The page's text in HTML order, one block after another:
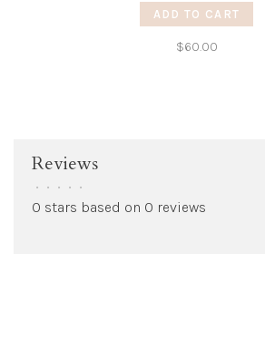
ADD TO CART
$60.00
Reviews
• • • • •
0 stars based on 0 reviews